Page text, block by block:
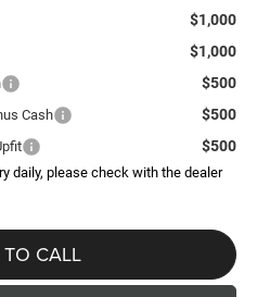
$1,000
$1,000
$500
Cash $500
$500
daily, please check with the dealer
TO CALL